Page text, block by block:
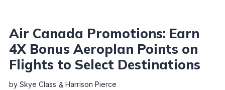
Air Canada Promotions: Earn
4X Bonus Aeroplan Points on
Flights to Select Destinations
by Skye Class
Harrison Pierce